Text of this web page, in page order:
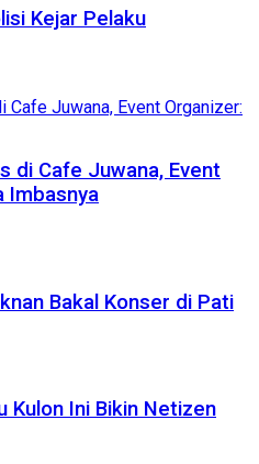
Kejar Pelaku
di Cafe Juwana, Event
Imbasnya
Bakal Konser di Pati
Kulon Ini Bikin Netizen